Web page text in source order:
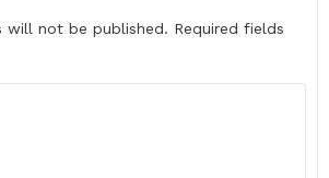
will not be published. Required fields